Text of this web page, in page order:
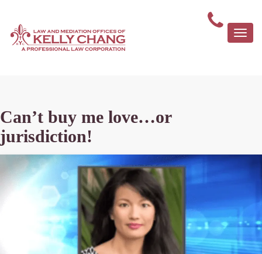
Can’t buy me love…or
jurisdiction!